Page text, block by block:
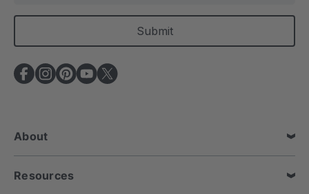
a
l
A
d
e
s
s
About
Resources